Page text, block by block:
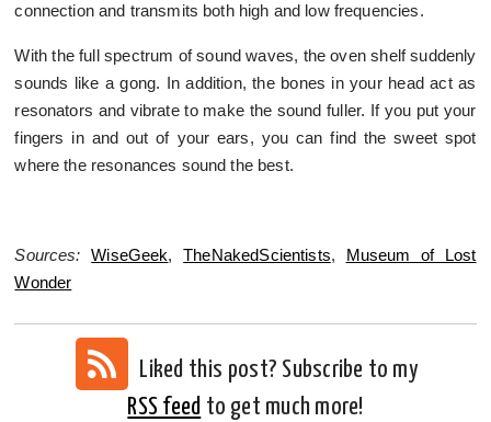
connection and transmits both high and low frequencies.
With the full spectrum of sound waves, the oven shelf suddenly
sounds like a gong. In addition, the bones in your head act as
resonators and vibrate to make the sound fuller. If you put your
fingers in and out of your ears, you can find the sweet spot
where the resonances sound the best.
Sources: WiseGeek,TheNakedScientists, Museum of Lost
Wonder
Liked this post? Subscribe to my
RSS feed to get much more!